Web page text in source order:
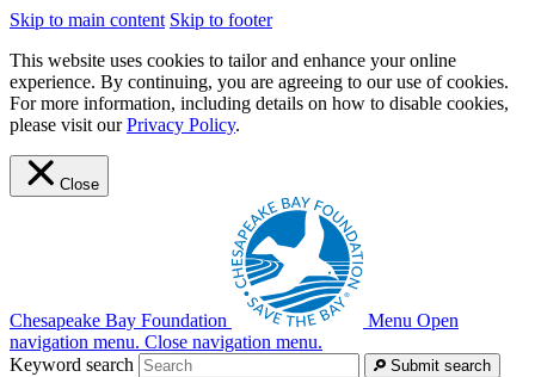
Skip to main content Skip to footer
This website uses cookies to tailor and enhance your online
experience. By continuing, you are agreeing to our use of cookies.
For more information, including details on how to disable cookies,
please visit ourPrivacy Policy.
Close
Chesapeake Bay Foundation Menu Open
navigation menu. Close navigation menu.
Keyword search
Submit search